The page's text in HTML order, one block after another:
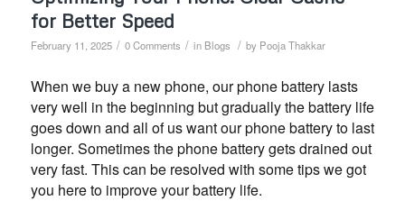
for Better Speed
February 11, 2025 / 0 Comments / in Blogs / by Pooja Thakkar
When we buy a new phone, our phone battery lasts
very well in the beginning but gradually the battery life
goes down and all of us want our phone battery to last
longer. Sometimes the phone battery gets drained out
very fast. This can be resolved with some tips we got
you here to improve your battery life.